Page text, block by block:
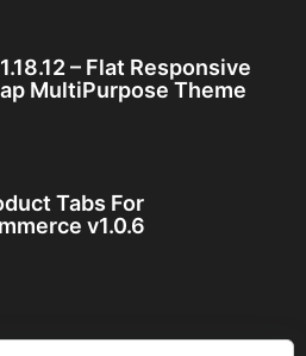
– Flat Responsive
MultiPurpose Theme
Tabs For
v1.0.6